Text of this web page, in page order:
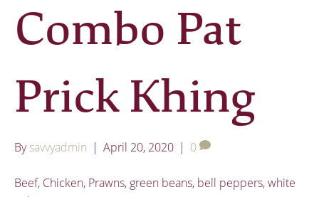
Combo Pat
Prick Khing
Bysavvyadmin | April 20, 2020 | 0
Beef, Chicken, Prawns, green beans, bell peppers, white